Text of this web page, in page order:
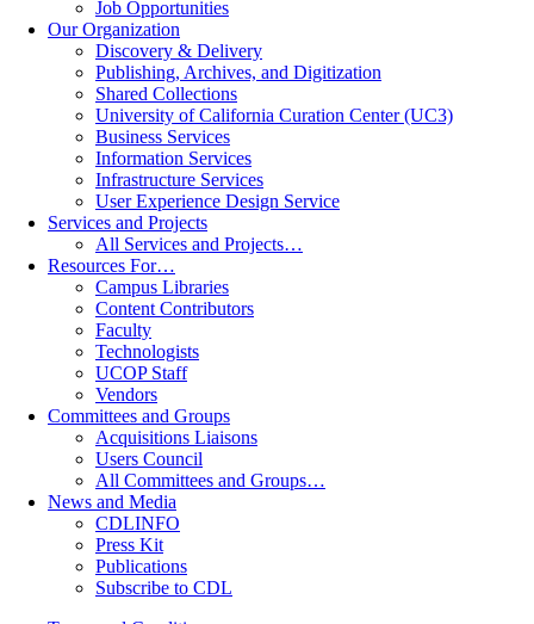
Job Opportunities
Our Organization
Discovery & Delivery
Publishing, Archives, and Digitization
Shared Collections
University of California Curation Center (UC3)
Business Services
Information Services
Infrastructure Services
User Experience Design Service
Services and Projects
All Services and Projects…
Resources For…
Campus Libraries
Content Contributors
Faculty
Technologists
UCOP Staff
Vendors
Committees and Groups
Acquisitions Liaisons
Users Council
All Committees and Groups…
News and Media
CDLINFO
Press Kit
Publications
Subscribe to CDL